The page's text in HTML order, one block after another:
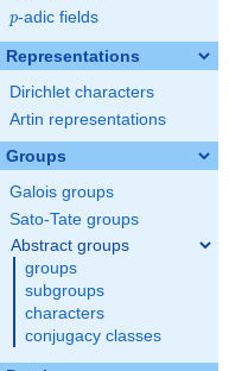
p
p-adic fields
Representations
Dirichlet characters
Artin representations
Groups
Galois groups
Sato-Tate groups
Abstract groups
groups
subgroups
characters
conjugacy classes